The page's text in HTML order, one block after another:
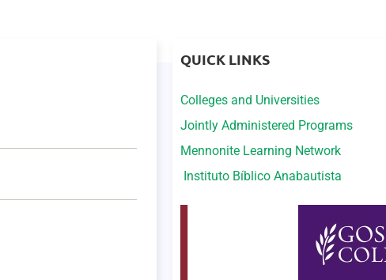
QUICK LINKS
Colleges and Universities
Jointly Administered Programs
Mennonite Learning Network
Instituto Bíblico Anabautista